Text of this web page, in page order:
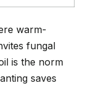
warm-
fungal
is the norm
saves